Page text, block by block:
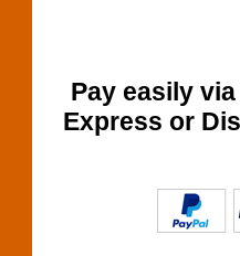
Pay easily
Express or